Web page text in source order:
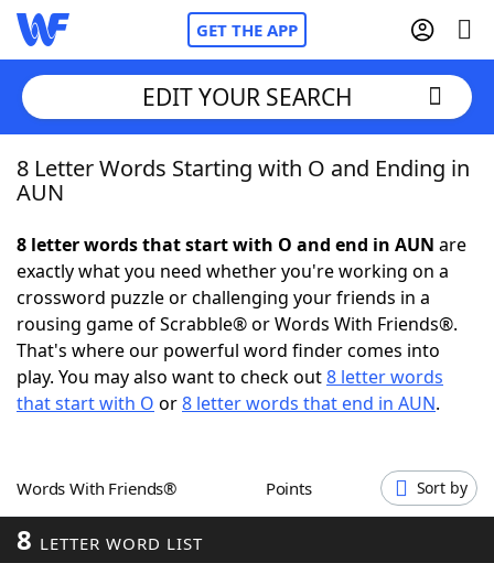
GET THE APP
Home
NYT Crossplay Cheat
ScrabbleHelpers
Today's NYT GamesHints & Answers
EDIT YOUR SEARCH
8 Letter Words Starting with O and Ending in
AUN
8 letter words that start with O and end in AUN are
exactly what you need whether you're working on a
crossword puzzle or challenging your friends in a
rousing game of Scrabble® or Words With Friends®.
That's where our powerful word finder comes into
play. You may also want to check out8 letter words
that start with O or8 letter words that end in AUN.
Words With Friends® Points Sort by
8 LETTER WORD LIST